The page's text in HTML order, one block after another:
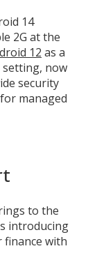
14
2G at the
12 as a
setting, now
security
managed
to the
introducing
finance with